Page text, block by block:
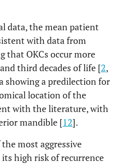
data, the mean patient
with data from
that OKCs occur more
third decades of life [2,
showing a predilection for
location of the
with the literature, with
mandible [12].
most aggressive
high risk of recurrence